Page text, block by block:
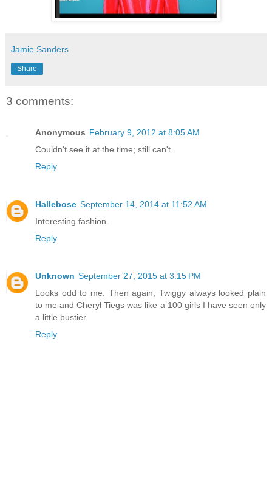
Jamie Sanders
Share
3 comments:
Anonymous February 9, 2012 at 8:05 AM
Couldn't see it at the time; still can't.
Reply
Hallebose September 14, 2014 at 11:52 AM
Interesting fashion.
Reply
Unknown September 27, 2015 at 3:15 PM
Looks odd to me. Then again, Twiggy always looked plain
to me and Cheryl Tiegs was like a 100 girls I have seen only
a little bustier.
Reply